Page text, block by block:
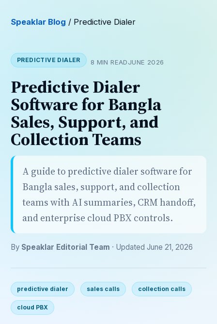
Speaklar Blog / Predictive Dialer
PREDICTIVE DIALER 8 MIN READJUNE 2026
Predictive Dialer
Software for Bangla
Sales, Support, and
Collection Teams
A guide to predictive dialer software for
Bangla sales, support, and collection
teams with AI summaries, CRM handoff,
and enterprise cloud PBX controls.
By Speaklar Editorial Team · Updated June 21, 2026
predictive dialer sales calls collection calls
cloud PBX